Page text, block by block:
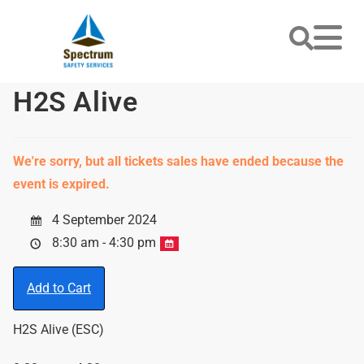
H2S Alive
We're sorry, but all tickets sales have ended because the
event is expired.
4 September 2024
8:30 am - 4:30 pm
Add to Cart
H2S Alive (ESC)